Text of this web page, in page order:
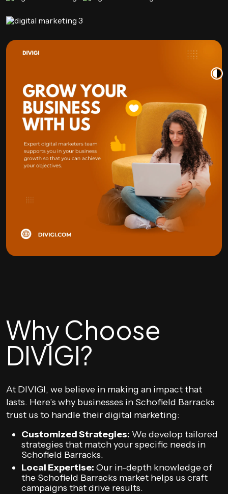
Why Choose
DIVIGI?
At DIVIGI, we believe in making an impact that
lasts. Here’s why businesses in Schofield Barracks
trust us to handle their digital marketing:
Customized Strategies: We develop tailored
strategies that match your specific needs in
Schofield Barracks.
Local Expertise: Our in-depth knowledge of
the Schofield Barracks market helps us craft
campaigns that drive results.